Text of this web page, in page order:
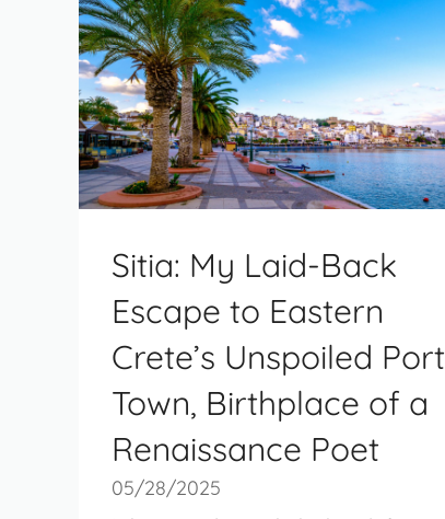
Sitia: My Laid-Back
Escape to Eastern
Crete’s Unspoiled Port
Town, Birthplace of a
Renaissance Poet
05/28/2025